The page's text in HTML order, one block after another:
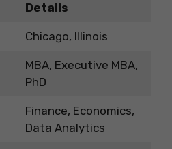
Details
Chicago, Illinois
MBA, Executive MBA,
PhD
Finance, Economics,
Data Analytics